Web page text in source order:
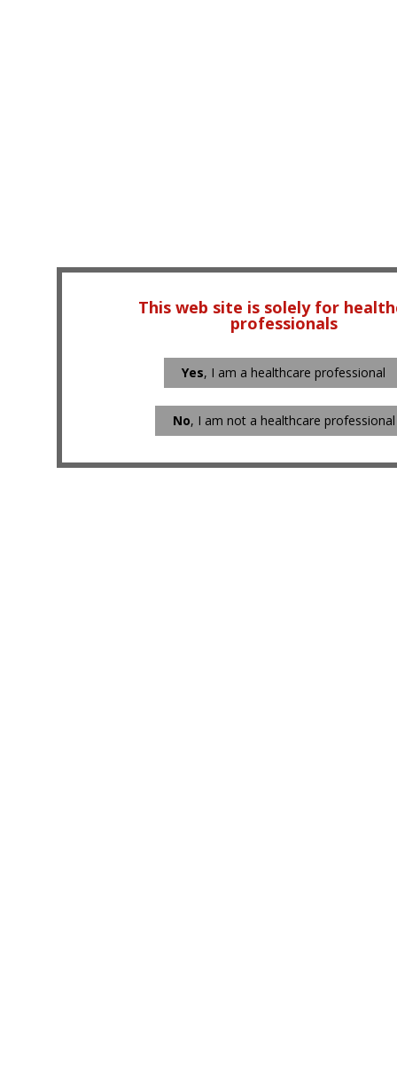
This web site is solely for
professionals
Yes, I am a healthcare professional
No, I am not a healthcare professional